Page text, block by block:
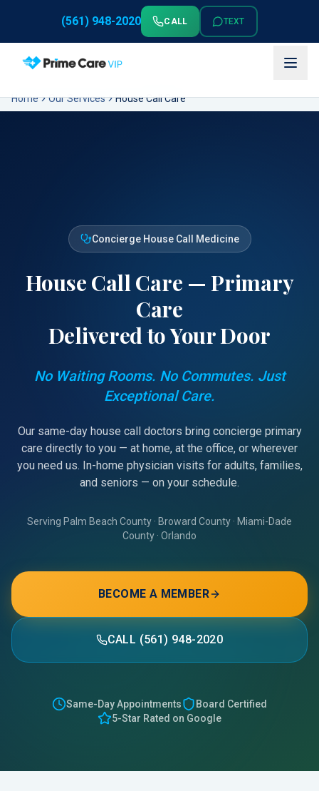
(561) 948-2020 CALL TEXT
Home Our Services House Call Care
Concierge House Call Medicine
House Call Care — Primary
Care
Delivered to Your Door
No Waiting Rooms. No Commutes. Just
Exceptional Care.
Our same-day house call doctors bring concierge primary
care directly to you — at home, at the office, or wherever
you need us. In-home physician visits for adults, families,
and seniors — on your schedule.
Serving Palm Beach County · Broward County · Miami-Dade
County · Orlando
BECOME A MEMBER
CALL (561) 948-2020
Same-Day Appointments
Board Certified
5-Star Rated on Google